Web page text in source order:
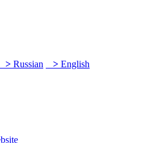
> Russian > English